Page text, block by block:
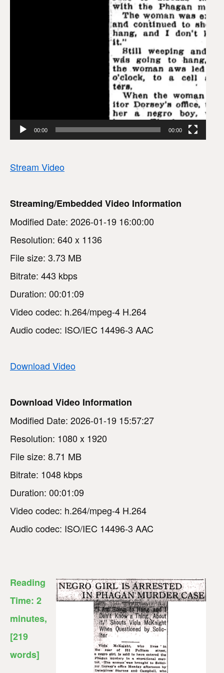
00:00 00:00
Stream Video
Streaming/Embedded Video Information
Modified Date: 2026-01-19 16:00:00
Resolution: 640 x 1136
File size: 3.73 MB
Bitrate: 443 kbps
Duration: 00:01:09
Video codec: h.264/mpeg-4 H.264
Audio codec: ISO/IEC 14496-3 AAC
Download Video
Download Video Information
Modified Date: 2026-01-19 15:57:27
Resolution: 1080 x 1920
File size: 8.71 MB
Bitrate: 1048 kbps
Duration: 00:01:09
Video codec: h.264/mpeg-4 H.264
Audio codec: ISO/IEC 14496-3 AAC
Reading
Time: 2
minutes,
[219
words]